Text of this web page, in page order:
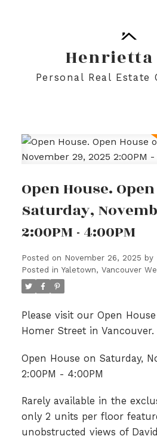
Henrietta
Personal Real Estate
Open House.
Saturday,
2:00PM - 4:00PM
Posted on November 26, 2025 by
Posted in Yaletown, Vancouver
Please visit our Open
Homer Street in Vancouver.
Open House on Saturday,
2:00PM - 4:00PM
Rarely available in the
only 2 units per floor
unobstructed views of